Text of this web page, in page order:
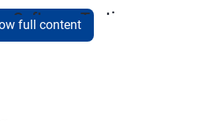
Software Testing
full content